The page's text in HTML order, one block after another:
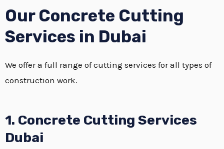
Our Concrete Cutting
Services in Dubai
We offer a full range of cutting services for all types of
construction work.
1. Concrete Cutting Services
Dubai